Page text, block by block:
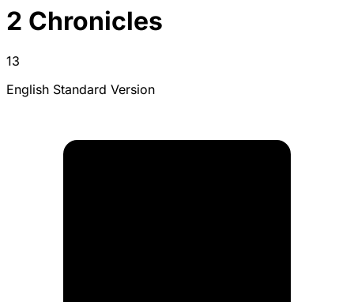
2 Chronicles
13
English Standard Version